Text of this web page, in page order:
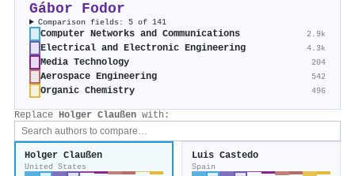
Gábor Fodor
Comparison fields: 5 of 141
Computer Networks and Communications 2.9k
Electrical and Electronic Engineering 4.3k
Media Technology 204
Aerospace Engineering 542
Organic Chemistry 496
Replace Holger Claußen with:
Holger Claußen
United States
Luis Castedo
Spain